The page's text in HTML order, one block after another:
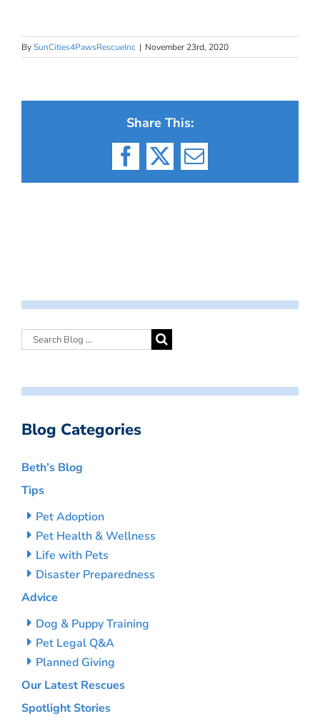
BySunCities4PawsRescueInc | November 23rd, 2020
Share This:
Facebook
X Email
Blog Categories
Beth’s Blog
Tips
Pet Adoption
Pet Health & Wellness
Life with Pets
Disaster Preparedness
Advice
Dog & Puppy Training
Pet Legal Q&A
Planned Giving
Our Latest Rescues
Spotlight Stories